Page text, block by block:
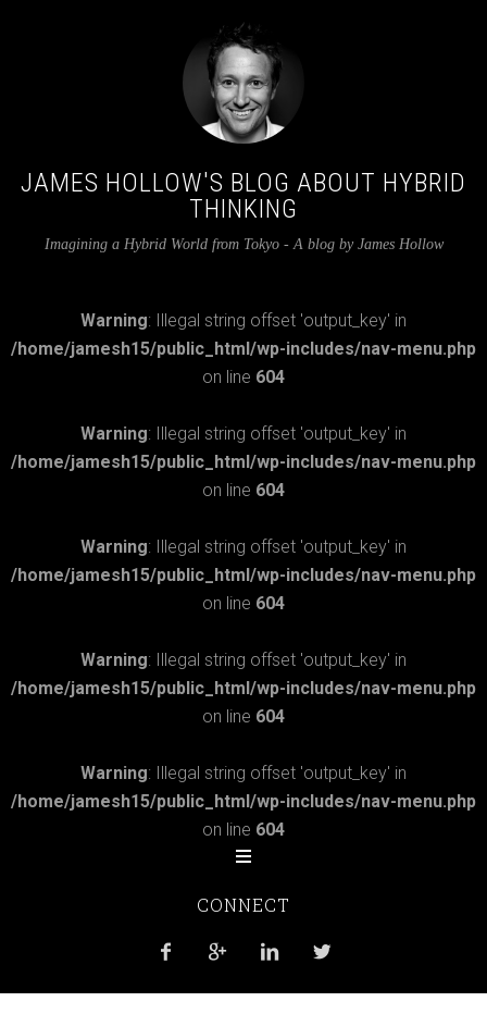
JAMES HOLLOW'S BLOG ABOUT HYBRID
THINKING
Imagining a Hybrid World from Tokyo - A blog by James Hollow
Warning: Illegal string offset 'output_key' in
/home/jamesh15/public_html/wp-includes/nav-menu.php
on line 604
Warning: Illegal string offset 'output_key' in
/home/jamesh15/public_html/wp-includes/nav-menu.php
on line 604
Warning: Illegal string offset 'output_key' in
/home/jamesh15/public_html/wp-includes/nav-menu.php
on line 604
Warning: Illegal string offset 'output_key' in
/home/jamesh15/public_html/wp-includes/nav-menu.php
on line 604
Warning: Illegal string offset 'output_key' in
/home/jamesh15/public_html/wp-includes/nav-menu.php
on line 604
CONNECT
   